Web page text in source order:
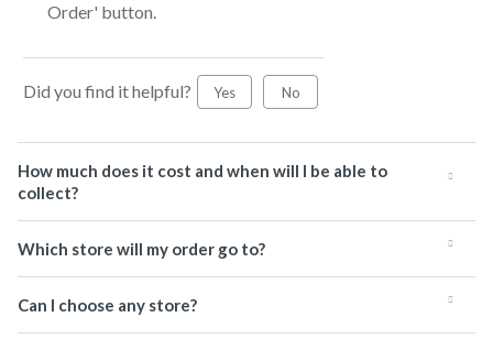
Order' button.
Did you find it helpful? Yes No
How much does it cost and when will I be able to
collect?
Which store will my order go to?
Can I choose any store?